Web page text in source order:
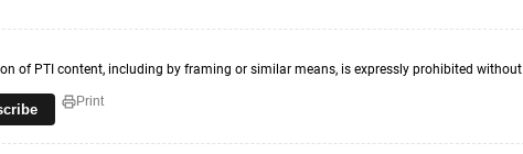
of PTI content, including by framing or similar means, is expressly prohibited without
Print